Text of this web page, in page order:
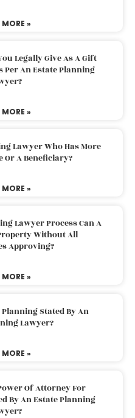
MORE »
Legally Give As A Gift
Per An Estate Planning
MORE »
Lawyer Who Has More
Or A Beneficiary?
MORE »
Lawyer Process Can A
Without All
Approving?
MORE »
Stated By An
Lawyer?
MORE »
Of Attorney For
By An Estate Planning